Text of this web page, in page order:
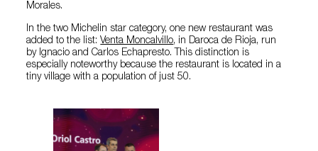
Morales.
In the two Michelin star category, one new restaurant was
added to the list: Venta Moncalvillo, in Daroca de Rioja, run
by Ignacio and Carlos Echapresto. This distinction is
especially noteworthy because the restaurant is located in a
tiny village with a population of just 50.